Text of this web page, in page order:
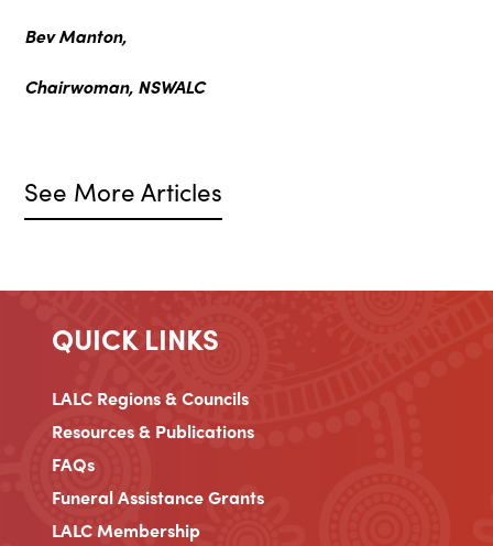
Bev Manton,
Chairwoman, NSWALC
See More Articles
QUICK LINKS
LALC Regions & Councils
Resources & Publications
FAQs
Funeral Assistance Grants
LALC Membership